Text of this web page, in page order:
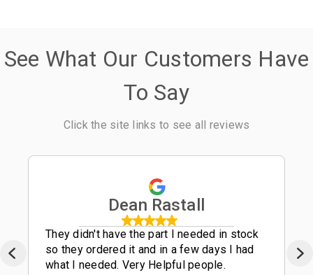
See What Our Customers Have
To Say
Click the site links to see all reviews
Dean Rastall
They didn't have the part I needed in stock
so they ordered it and in a few days I had
what I needed. Very Helpful people.